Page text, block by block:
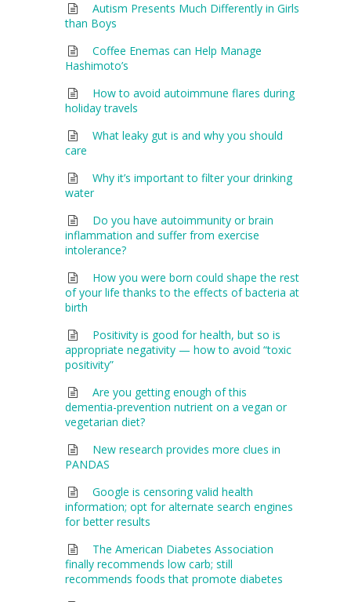
Autism Presents Much Differently in Girls
than Boys
Coffee Enemas can Help Manage
Hashimoto’s
How to avoid autoimmune flares during
holiday travels
What leaky gut is and why you should
care
Why it’s important to filter your drinking
water
Do you have autoimmunity or brain
inflammation and suffer from exercise
intolerance?
How you were born could shape the rest
of your life thanks to the effects of bacteria at
birth
Positivity is good for health, but so is
appropriate negativity — how to avoid “toxic
positivity”
Are you getting enough of this
dementia-prevention nutrient on a vegan or
vegetarian diet?
New research provides more clues in
PANDAS
Google is censoring valid health
information; opt for alternate search engines
for better results
The American Diabetes Association
finally recommends low carb; still
recommends foods that promote diabetes